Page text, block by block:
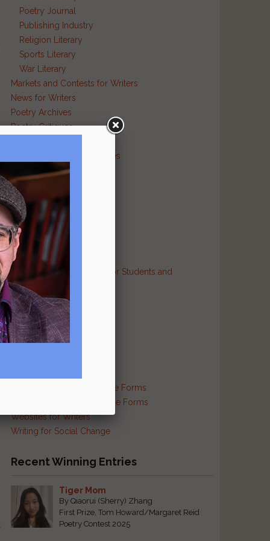
Poetry Journal
Publishing Industry
Religion Literary
Sports Literary
War Literary
Markets and Contests for Writers
News for Writers
Poetry Archives
Poetry Critiques
Poetry Resource Directories
Poetry and Humor
Poetry and Religion
Poetry and War
Poetry in Performance
Publishers
Recommended Authors
Reference Sites
Resources and Contests for Students and
Educators
Resources for Prisoners
Resources for Translators
Reviews and Criticism
Scam Busting
Traditional and Exotic Verse Forms
Haiku and Other Japanese Forms
Websites for Writers
Writing for Social Change
Recent Winning Entries
Tiger Mom
By Qiaorui (Sherry) Zhang
First Prize, Tom Howard/Margaret Reid
Poetry Contest 2025